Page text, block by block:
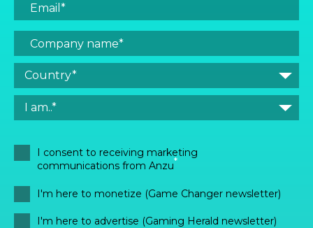
I consent to receiving marketing
communications from Anzu*
I'm here to monetize (Game Changer newsletter)
I'm here to advertise (Gaming Herald newsletter)